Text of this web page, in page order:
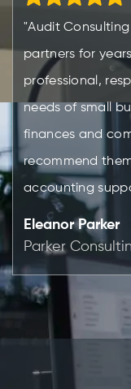
"Audit
partners for
professional,
needs of small
finances and
recommend
accounting
Eleanor Parker
Parker